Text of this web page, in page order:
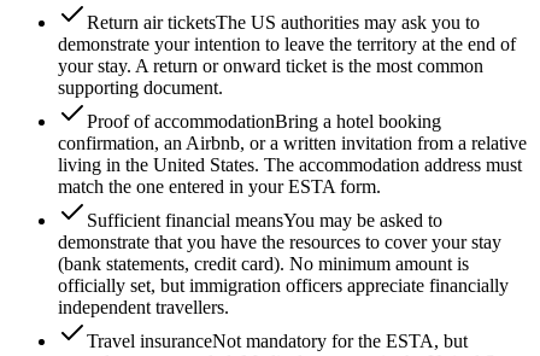
Return air ticketsThe US authorities may ask you to
demonstrate your intention to leave the territory at the end of
your stay. A return or onward ticket is the most common
supporting document.
Proof of accommodationBring a hotel booking
confirmation, an Airbnb, or a written invitation from a relative
living in the United States. The accommodation address must
match the one entered in your ESTA form.
Sufficient financial meansYou may be asked to
demonstrate that you have the resources to cover your stay
(bank statements, credit card). No minimum amount is
officially set, but immigration officers appreciate financially
independent travellers.
Travel insuranceNot mandatory for the ESTA, but